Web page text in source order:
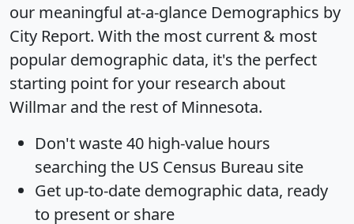
our meaningful at-a-glance Demographics by
City Report. With the most current & most
popular demographic data, it's the perfect
starting point for your research about
Willmar and the rest of Minnesota.
Don't waste 40 high-value hours
searching the US Census Bureau site
Get up-to-date demographic data, ready
to present or share